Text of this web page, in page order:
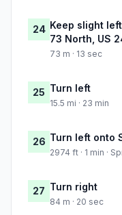
24 Keep slight
73 North, US
73 m · 13 sec
25 Turn left
15.5 mi · 23 min
26 Turn left onto
2974 ft · 1 min ·
27 Turn right
84 m · 20 sec